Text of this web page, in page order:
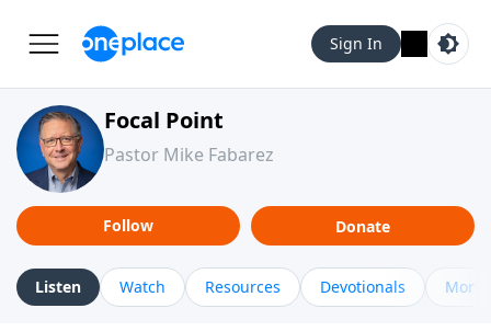
Sign In
Focal Point
Pastor Mike Fabarez
Follow Donate
Listen Watch Resources Devotionals More